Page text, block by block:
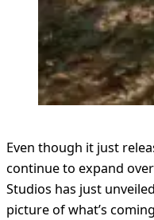
Even though it just
continue to expand
Studios has just
picture of what’s